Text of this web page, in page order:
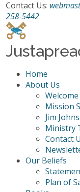
Contact Us:
258-5442
Home
About Us
Welcome
Mission
Jim
Ministry
Contact
Our Beliefs
Plan of